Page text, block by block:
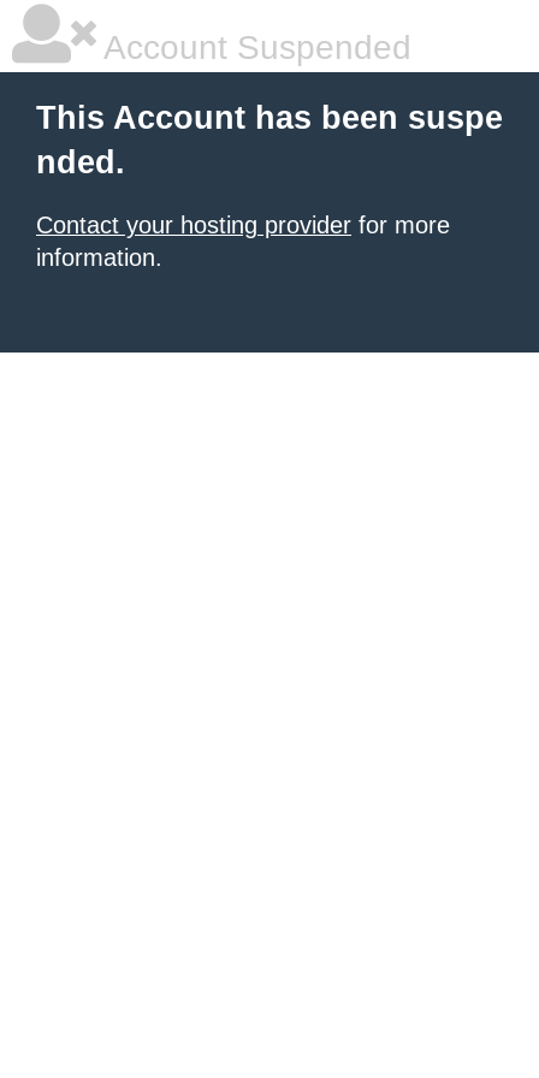
Account Suspended
This Account has been suspe
nded.
Contact your hosting provider for more
information.